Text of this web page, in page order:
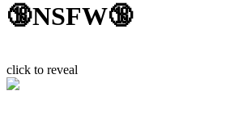
🔞NSFW🔞
click to reveal